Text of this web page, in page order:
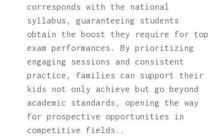
corresponds with the national
syllabus, guaranteeing students
obtain the boost they require for top
exam performances. By prioritizing
engaging sessions and consistent
practice, families can support their
kids not only achieve but go beyond
academic standards, opening the way
for prospective opportunities in
competitive fields..